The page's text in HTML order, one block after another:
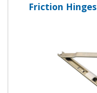
Friction Hinges